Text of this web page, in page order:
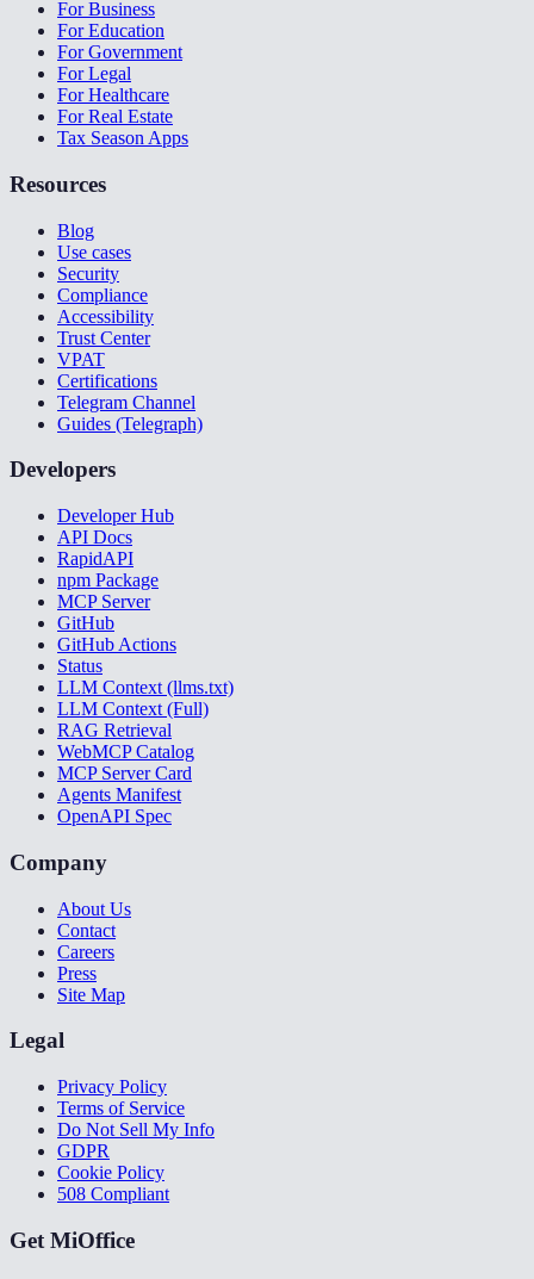
For Business
For Education
For Government
For Legal
For Healthcare
For Real Estate
Tax Season Apps
Resources
Blog
Use cases
Security
Compliance
Accessibility
Trust Center
VPAT
Certifications
Telegram Channel
Guides (Telegraph)
Developers
Developer Hub
API Docs
RapidAPI
npm Package
MCP Server
GitHub
GitHub Actions
Status
LLM Context (llms.txt)
LLM Context (Full)
RAG Retrieval
WebMCP Catalog
MCP Server Card
Agents Manifest
OpenAPI Spec
Company
About Us
Contact
Careers
Press
Site Map
Legal
Privacy Policy
Terms of Service
Do Not Sell My Info
GDPR
Cookie Policy
508 Compliant
Get MiOffice